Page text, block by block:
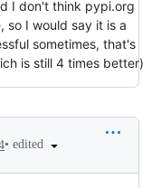
I don't think pypi.org
so I would say it is a
sometimes, that's
is still 4 times better)
• edited